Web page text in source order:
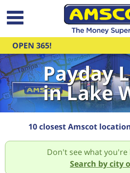
Skip to main content
OPEN 365!
Payday
in Lake
10 closest Amscot
Don't see what you're
Search by city